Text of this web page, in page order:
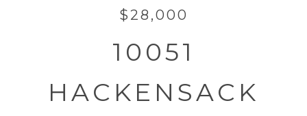
$28,000
10051
HACKENSACK